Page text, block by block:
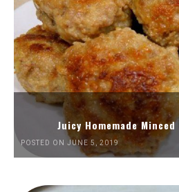
Juicy Homemade
POSTED ON JUNE 5, 2019